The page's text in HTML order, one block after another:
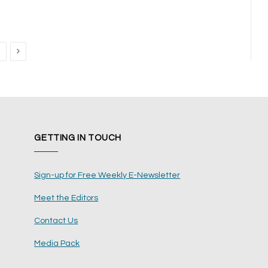
Next
GETTING IN TOUCH
Sign-up for Free Weekly E-Newsletter
Meet the Editors
Contact Us
Media Pack